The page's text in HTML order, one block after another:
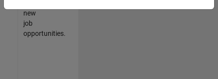
new
job
opportunities.